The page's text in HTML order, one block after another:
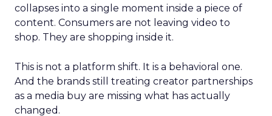
collapses into a single moment inside a piece of
content. Consumers are not leaving video to
shop. They are shopping inside it.
This is not a platform shift. It is a behavioral one.
And the brands still treating creator partnerships
as a media buy are missing what has actually
changed.